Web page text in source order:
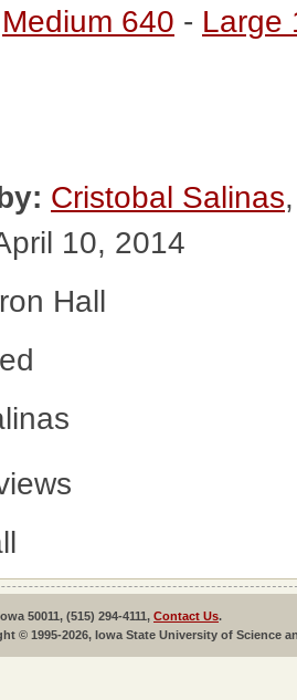
Medium 640 - Large
Cristobal Salinas
10, 2014
Hall
50011, (515) 294-4111, Contact Us.
© 1995-2026, Iowa State University of Science